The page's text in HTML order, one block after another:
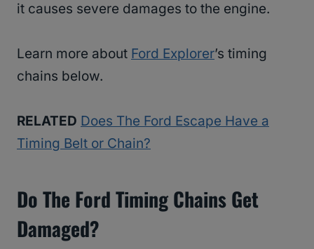
it causes severe damages to the engine.
Learn more about Ford Explorer’s timing
chains below.
RELATED Does The Ford Escape Have a
Timing Belt or Chain?
Do The Ford Timing Chains Get
Damaged?